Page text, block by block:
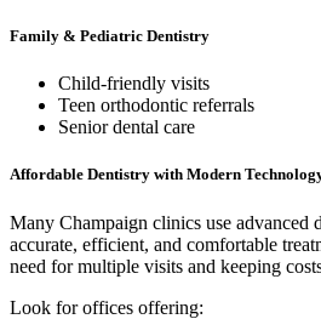
Family & Pediatric Dentistry
Child-friendly visits
Teen orthodontic referrals
Senior dental care
Affordable Dentistry with Modern
Many Champaign clinics use advanced
accurate, efficient, and comfortable
need for multiple visits and keeping
Look for offices offering: